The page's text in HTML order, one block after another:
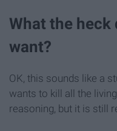
What the heck
want?
OK, this sounds like a
wants to kill all the
reasoning, but it is still